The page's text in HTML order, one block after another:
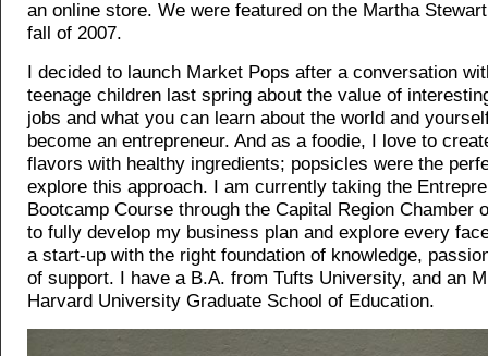
an online store. We were featured on the Martha
fall of 2007.
I decided to launch Market Pops after a conversation
teenage children last spring about the value of
jobs and what you can learn about the world and
become an entrepreneur. And as a foodie, I love to
flavors with healthy ingredients; popsicles were the
explore this approach. I am currently taking the
Bootcamp Course through the Capital Region Chamber
to fully develop my business plan and explore every
a start-up with the right foundation of knowledge,
of support. I have a B.A. from Tufts University, and an
Harvard University Graduate School of Education.